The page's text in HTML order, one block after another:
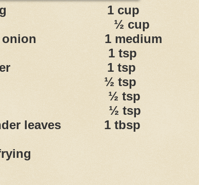
moong 1 cup
½ cup
onion 1 medium
1 tsp
powder 1 tsp
½ tsp
½ tsp
½ tsp
leaves 1 tbsp